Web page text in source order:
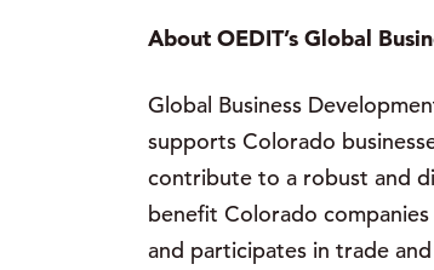
About OEDIT’s Global
Global Business
supports Colorado
contribute to a robust and
benefit Colorado
and participates in trade